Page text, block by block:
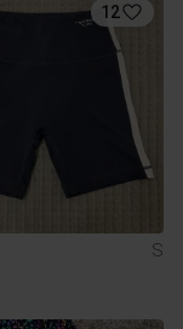
12
S